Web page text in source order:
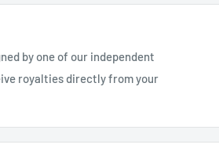
by one of our independent
royalties directly from your